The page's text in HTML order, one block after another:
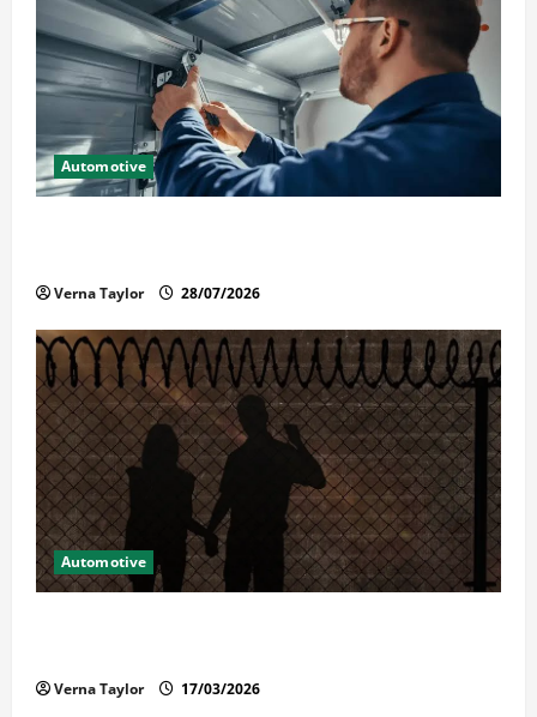
Automotive
Verna Taylor 28/07/2026
Automotive
Verna Taylor 17/03/2026